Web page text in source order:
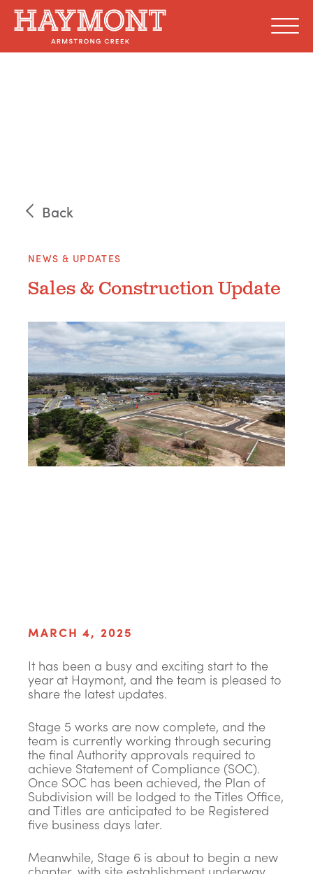
Skip
Back
NEWS & UPDATES
Sales & Construction Update
MARCH 4, 2025
It has been a busy and exciting start to the
year at Haymont, and the team is pleased to
share the latest updates.
Stage 5 works are now complete, and the
team is currently working through securing
the final Authority approvals required to
achieve Statement of Compliance (SOC).
Once SOC has been achieved, the Plan of
Subdivision will be lodged to the Titles Office,
and Titles are anticipated to be Registered
five business days later.
Meanwhile, Stage 6 is about to begin a new